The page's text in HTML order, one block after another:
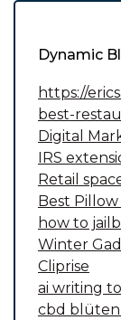
Dynamic
https://
best-
Digital
IRS
Retail
Best
how to
Winter
Cliprise
ai writing
cbd